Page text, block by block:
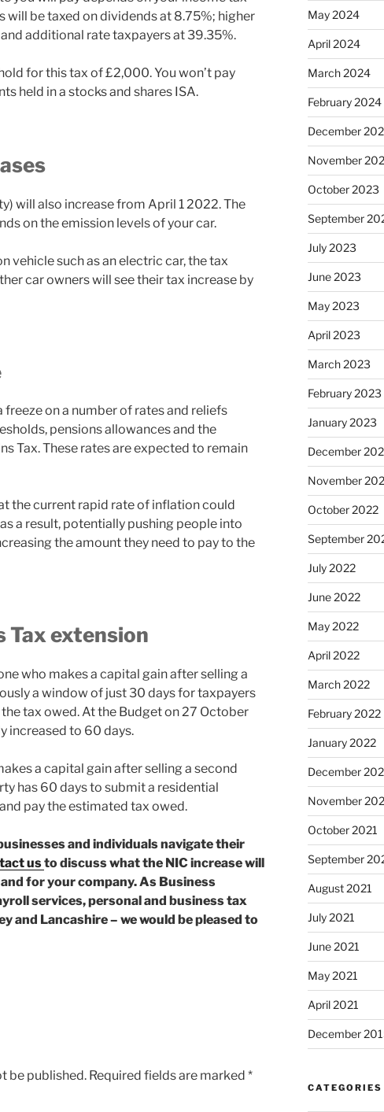
will be taxed on dividends at 8.75%; higher
additional rate taxpayers at 39.35%.
for this tax of £2,000. You won’t pay
held in a stocks and shares ISA.
will also increase from April 1 2022. The
on the emission levels of your car.
vehicle such as an electric car, the tax
car owners will see their tax increase by
on a number of rates and reliefs
pensions allowances and the
Tax. These rates are expected to remain
the current rapid rate of inflation could
a result, potentially pushing people into
the amount they need to pay to the
Tax extension
who makes a capital gain after selling a
a window of just 30 days for taxpayers
tax owed. At the Budget on 27 October
increased to 60 days.
a capital gain after selling a second
has 60 days to submit a residential
pay the estimated tax owed.
and individuals navigate their
usto discuss what the NIC increase will
for your company. As Business
services, personal and business tax
and Lancashire – we would be pleased to
be published. Required fields are marked *
May 2024
April 2024
March 2024
February 2024
December
November
October 2023
September
July 2023
June 2023
May 2023
April 2023
March 2023
February 2023
January 2023
December
November
October 2022
September
July 2022
June 2022
May 2022
April 2022
March 2022
February 2022
January 2022
December
November
October 2021
September
August 2021
July 2021
June 2021
May 2021
April 2021
December
CATEGORIES